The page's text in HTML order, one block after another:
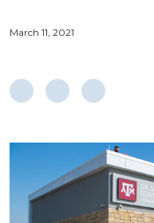
March 11, 2021